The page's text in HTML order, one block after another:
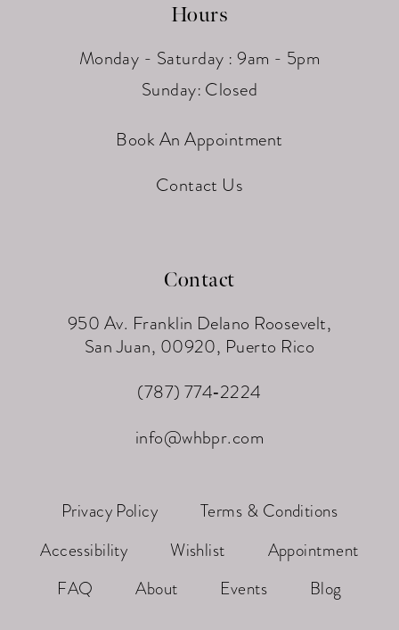
Hours
Monday - Saturday : 9am - 5pm
Sunday: Closed
Book An Appointment
Contact Us
Contact
950 Av. Franklin Delano Roosevelt,
San Juan, 00920, Puerto Rico
(787) 774‑2224
info@whbpr.com
Privacy Policy
Terms & Conditions
Accessibility
Wishlist
Appointment
FAQ
About Events Blog